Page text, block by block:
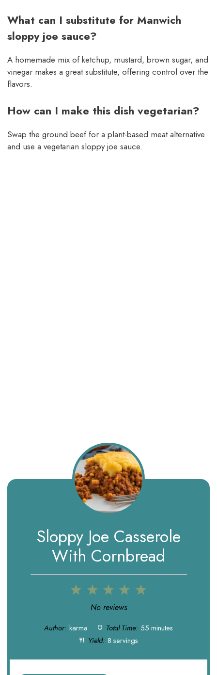
What can I substitute for Manwich
sloppy joe sauce?
A homemade mix of ketchup, mustard, brown sugar, and
vinegar makes a great substitute, offering control over the
flavors.
How can I make this dish vegetarian?
Swap the ground beef for a plant-based meat alternative
and use a vegetarian sloppy joe sauce.
Sloppy Joe Casserole
With Cornbread
5
4
3
Stars
2
Stars
1
Star
No reviews
Author: karma Total Time: 55 minutes
Yield: 8 servings